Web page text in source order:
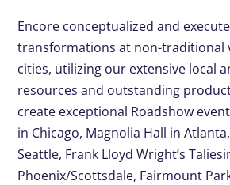
Encore conceptualized and
transformations at non-traditional
cities, utilizing our extensive local
resources and outstanding
create exceptional Roadshow
in Chicago, Magnolia Hall in
Seattle, Frank Lloyd Wright’s
Phoenix/Scottsdale, Fairmount